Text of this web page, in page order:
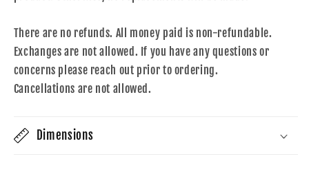
There are no refunds. All money paid is non-refundable.
Exchanges are not allowed. If you have any questions or
concerns please reach out prior to ordering.
Cancellations are not allowed.
Dimensions